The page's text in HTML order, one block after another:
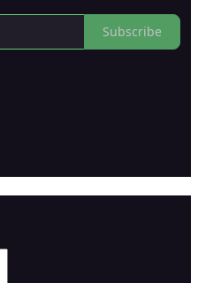
Subscribe